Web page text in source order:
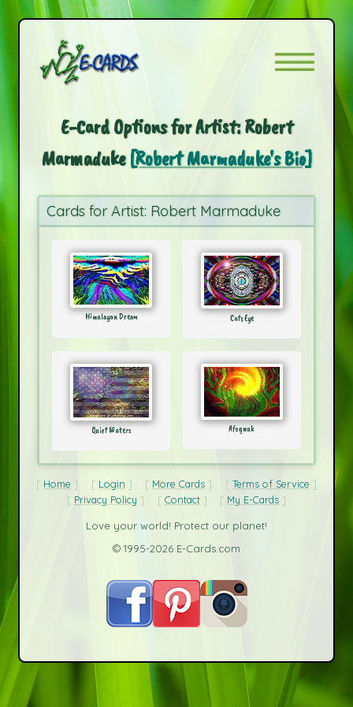
E-Card Options for Artist: Robert
Marmaduke[Robert Marmaduke's Bio]
Cards for Artist: Robert Marmaduke
Himalayan Dream Cats Eye
Quiet Waters Afognak
Home Login More Cards
Terms of Service
Privacy Policy
Contact My E-Cards
Love your world! Protect our planet!
© 1995-2026 E-Cards.com